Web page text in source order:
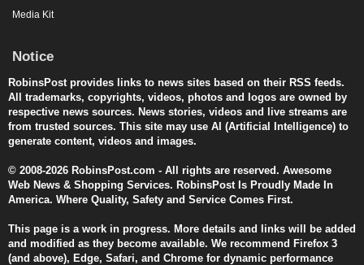
Media Kit
Notice
RobinsPost provides links to news sites based on their RSS feeds.
All trademarks, copyrights, videos, photos and logos are owned by
respective news sources. News stories, videos and live streams are
from trusted sources. This site may use AI (Artificial Intelligence) to
generate content, videos and images.
© 2008-2026 RobinsPost.com - All rights are reserved. Awesome
Web News & Shopping Services. RobinsPost Is Proudly Made In
America. Where Quality, Safety and Service Comes First.
This page is a work in progress. More details and links will be added
and modified as they become available. We recommend Firefox 3
(and above), Edge, Safari, and Chrome for dynamic performance